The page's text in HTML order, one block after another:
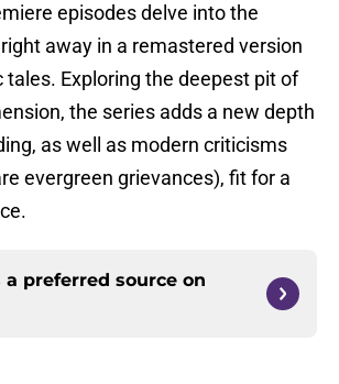
episodes delve into the
away in a remastered version
tales. Exploring the deepest pit of
the series adds a new depth
as well as modern criticisms
evergreen grievances), fit for a
a preferred source on